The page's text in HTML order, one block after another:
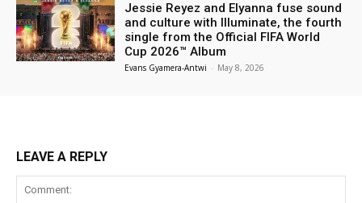
Jessie Reyez and Elyanna fuse sound
and culture with Illuminate, the fourth
single from the Official FIFA World
Cup 2026™ Album
Evans Gyamera-Antwi - May 8, 2026
LEAVE A REPLY